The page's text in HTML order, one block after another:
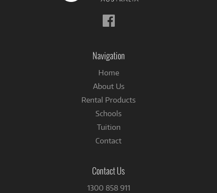
Follow
us
Navigation
Home
About Us
Rental Products
Schools
Tuition
Contact
Contact Us
1300 858 911